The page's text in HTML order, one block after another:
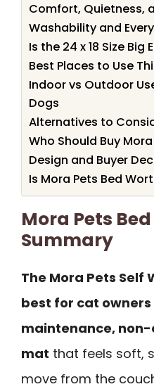
Comfort, Quietness,
Washability and
Is the 24 x 18 Size Big
Best Places to Use
Indoor vs Outdoor
Dogs
Alternatives to
Who Should Buy
Design and Buyer
Is Mora Pets Bed
Mora Pets
Summary
The Mora Pets Self
best for cat
maintenance,
mat that feels soft,
move from the